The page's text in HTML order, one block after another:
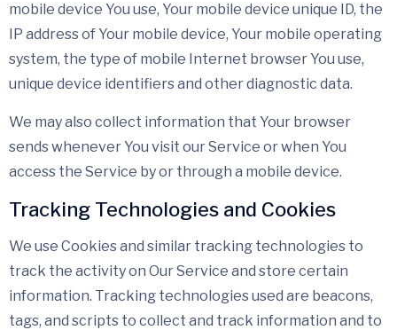
mobile device You use, Your mobile device unique ID, the
IP address of Your mobile device, Your mobile operating
system, the type of mobile Internet browser You use,
unique device identifiers and other diagnostic data.
We may also collect information that Your browser
sends whenever You visit our Service or when You
access the Service by or through a mobile device.
Tracking Technologies and Cookies
We use Cookies and similar tracking technologies to
track the activity on Our Service and store certain
information. Tracking technologies used are beacons,
tags, and scripts to collect and track information and to